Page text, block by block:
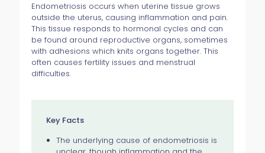
Endometriosis occurs when uterine tissue grows
outside the uterus, causing inflammation and pain.
This tissue responds to hormonal cycles and can
be found around reproductive organs, sometimes
with adhesions which knits organs together. This
often causes fertility issues and menstrual
difficulties.
Key Facts
The underlying cause of endometriosis is